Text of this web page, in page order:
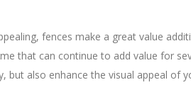
fences make a great value
that can continue to add value for
but also enhance the visual appeal of